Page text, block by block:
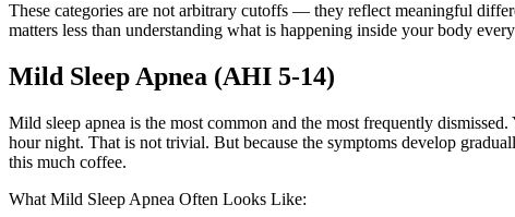
These categories are not arbitrary cutoffs — they reflect meaningful
matters less than understanding what is happening inside your body
Mild Sleep Apnea (AHI 5-14)
Mild sleep apnea is the most common and the most frequently
hour night. That is not trivial. But because the symptoms develop
this much coffee.
What Mild Sleep Apnea Often Looks Like: